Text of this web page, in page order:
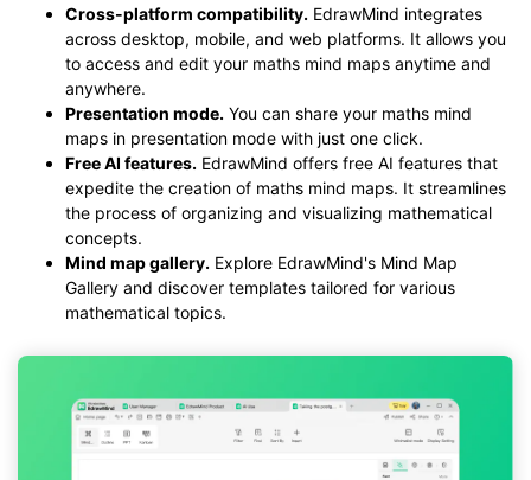
Cross-platform compatibility. EdrawMind integrates
across desktop, mobile, and web platforms. It allows you
to access and edit your maths mind maps anytime and
anywhere.
Presentation mode. You can share your maths mind
maps in presentation mode with just one click.
Free AI features. EdrawMind offers free AI features that
expedite the creation of maths mind maps. It streamlines
the process of organizing and visualizing mathematical
concepts.
Mind map gallery. Explore EdrawMind's Mind Map
Gallery and discover templates tailored for various
mathematical topics.